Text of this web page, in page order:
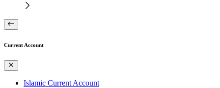
Current Account
Islamic Current Account